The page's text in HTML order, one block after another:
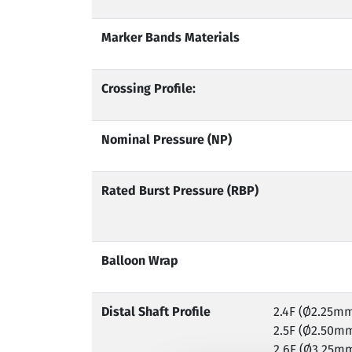
Marker Bands Materials
Crossing Profile:
Nominal Pressure (NP)
Rated Burst Pressure (RBP)
Balloon Wrap
Distal Shaft Profile
2.4F
2.5F